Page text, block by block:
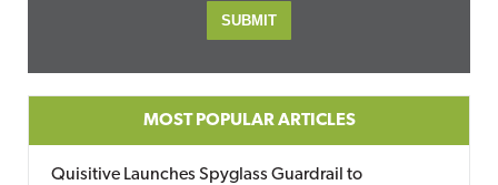
MOST POPULAR ARTICLES
Quisitive Launches Spyglass Guardrail to